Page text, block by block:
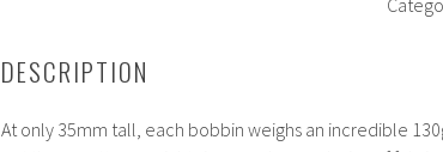
DESCRIPTION
At only 35mm tall, each bobbin weighs an incredible